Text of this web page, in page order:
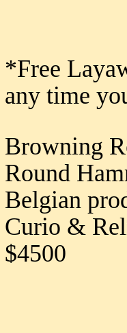
*Free
any time
Browning
Round
Belgian
Curio &
$4500